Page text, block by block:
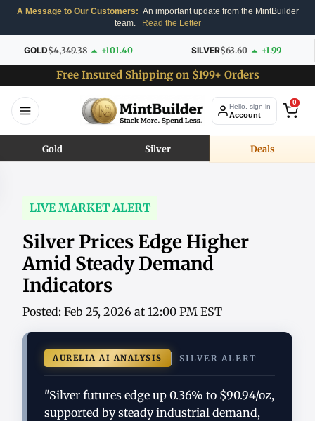
A Message to Our Customers: An important update from the MintBuilder
team.
Read the Letter
GOLD$4,349.38 +101.40 SILVER$63.60 +1.99
Free Insured Shipping on $199+ Orders
Hello, sign in
Account
0
Gold Silver Deals
LIVE MARKET ALERT
Silver Prices Edge Higher
Amid Steady Demand
Indicators
Posted: Feb 25, 2026 at 12:00 PM EST
AURELIA AI ANALYSIS SILVER ALERT
"Silver futures edge up 0.36% to $90.94/oz,
supported by steady industrial demand,